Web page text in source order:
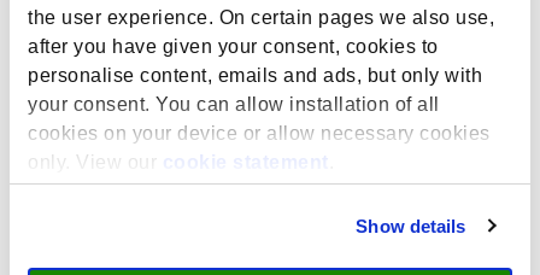
the user experience. On certain pages we also use,
after you have given your consent, cookies to
personalise content, emails and ads, but only with
your consent. You can allow installation of all
cookies on your device or allow necessary cookies
only. View our
cookie statement
Show details